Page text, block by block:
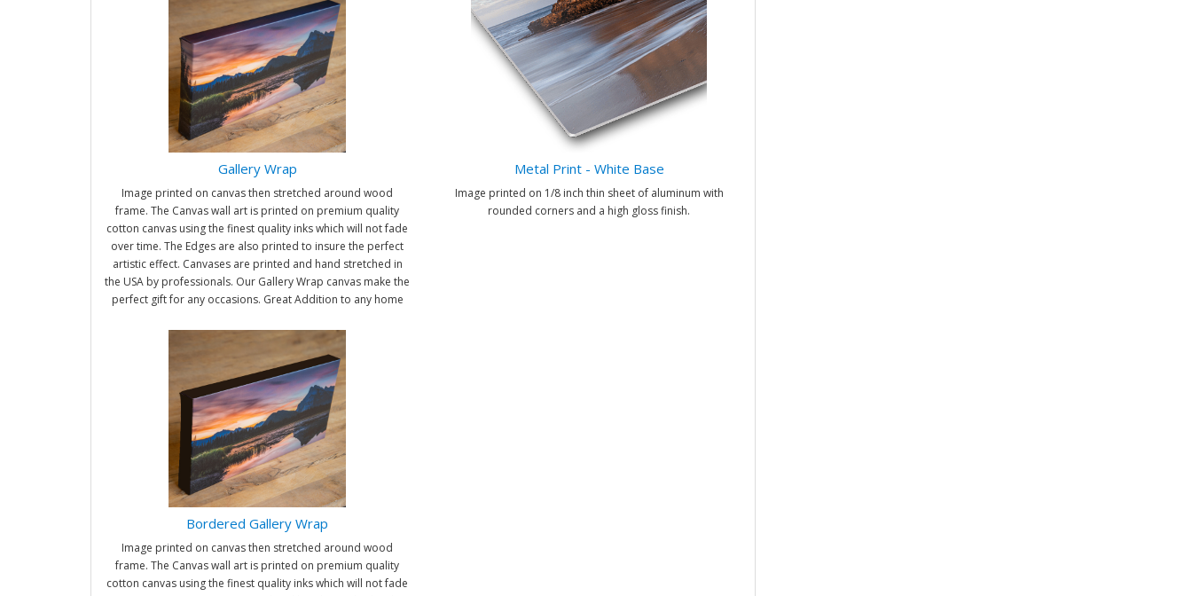
Gallery Wrap
Image printed on canvas then stretched around wood
frame. The Canvas wall art is printed on premium quality
cotton canvas using the finest quality inks which will not fade
over time. The Edges are also printed to insure the perfect
artistic effect. Canvases are printed and hand stretched in
the USA by professionals. Our Gallery Wrap canvas make the
perfect gift for any occasions. Great Addition to any home
Metal Print - White Base
Image printed on 1/8 inch thin sheet of aluminum with
rounded corners and a high gloss finish.
Bordered Gallery Wrap
Image printed on canvas then stretched around wood
frame. The Canvas wall art is printed on premium quality
cotton canvas using the finest quality inks which will not fade